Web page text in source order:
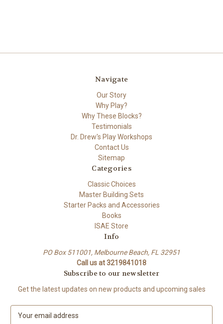
Navigate
Our Story
Why Play?
Why These Blocks?
Testimonials
Dr. Drew's Play Workshops
Contact Us
Sitemap
Categories
Classic Choices
Master Building Sets
Starter Packs and Accessories
Books
ISAE Store
Info
PO Box 511001, Melbourne Beach, FL 32951
Call us at 3219841018
Subscribe to our newsletter
Get the latest updates on new products and upcoming sales